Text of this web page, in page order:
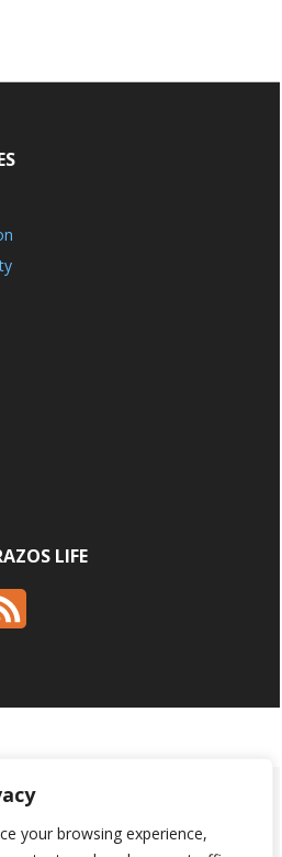
your browsing experience,
LIFE
CONTACT US
CONTEST RULES